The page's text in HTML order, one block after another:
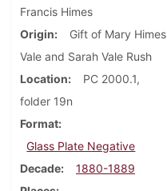
Francis Himes
Origin
Gift of Mary Himes
Vale and Sarah Vale Rush
Location
PC 2000.1,
folder 19n
Format
Glass Plate Negative
Decade
1880-1889